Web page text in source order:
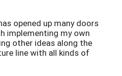
opened up many doors
implementing my own
other ideas along the
line with all kinds of